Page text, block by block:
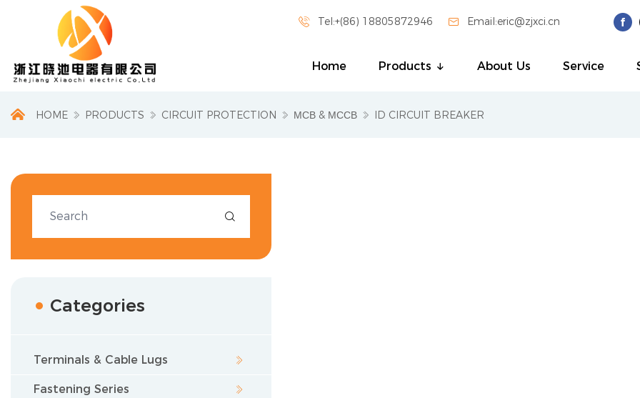
 Tel:+(86) 18805872946  Email:eric@zjxci.cn
Home Products About Us Service
HOME PRODUCTS CIRCUIT PROTECTION МСВ & МССВ ID CIRCUIT BREAKER

Categories
Terminals & Cable Lugs
Fastening Series